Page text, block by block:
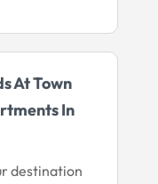
At Town
In
destination